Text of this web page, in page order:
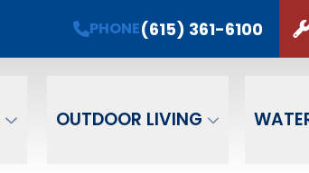
PHONE(615) 361-6100
OUTDOOR LIVING
SUBMIT